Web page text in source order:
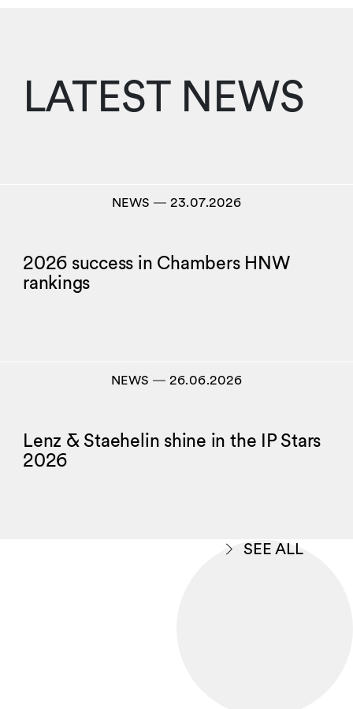
LATEST NEWS
NEWS― 23.07.2026
2026 success in Chambers HNW
rankings
NEWS― 26.06.2026
Lenz & Staehelin shine in the IP Stars
2026
SEE ALL